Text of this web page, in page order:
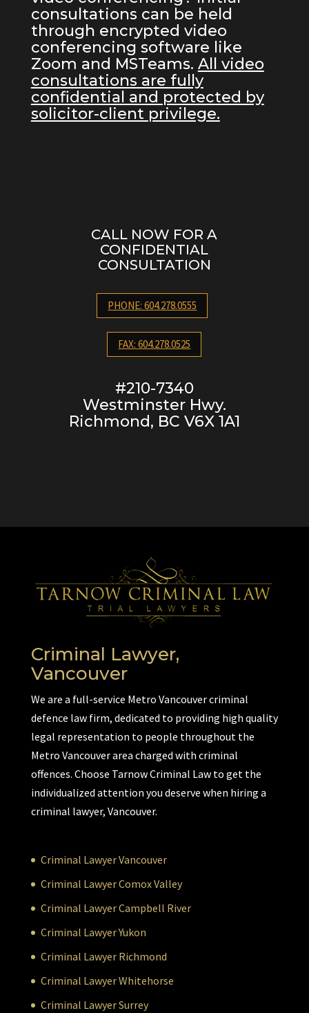
consultations can be held
through encrypted video
conferencing software like
Zoom and MSTeams. All video
consultations are fully
confidential and protected by
solicitor-client privilege.
CALL NOW FOR A
CONFIDENTIAL
CONSULTATION
PHONE: 604.278.0555
FAX: 604.278.0525
#210-7340
Westminster Hwy.
Richmond, BC V6X 1A1
Criminal Lawyer,
Vancouver
We are a full-service Metro Vancouver criminal
defence law firm, dedicated to providing high quality
legal representation to people throughout the
Metro Vancouver area charged with criminal
offences. Choose Tarnow Criminal Law to get the
individualized attention you deserve when hiring a
criminal lawyer, Vancouver.
Criminal Lawyer Vancouver
Criminal Lawyer Comox Valley
Criminal Lawyer Campbell River
Criminal Lawyer Yukon
Criminal Lawyer Richmond
Criminal Lawyer Whitehorse
Criminal Lawyer Surrey